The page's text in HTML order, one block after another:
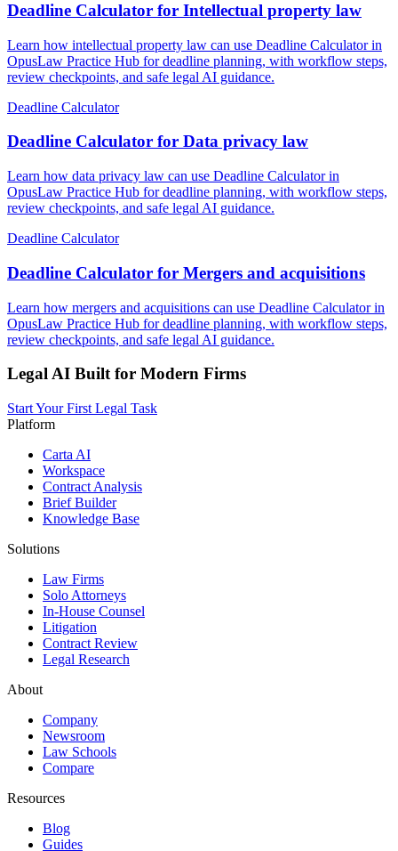
Deadline Calculator for Intellectual property law
Learn how intellectual property law can use Deadline Calculator in
OpusLaw Practice Hub for deadline planning, with workflow steps,
review checkpoints, and safe legal AI guidance.
Deadline Calculator
Deadline Calculator for Data privacy law
Learn how data privacy law can use Deadline Calculator in
OpusLaw Practice Hub for deadline planning, with workflow steps,
review checkpoints, and safe legal AI guidance.
Deadline Calculator
Deadline Calculator for Mergers and acquisitions
Learn how mergers and acquisitions can use Deadline Calculator in
OpusLaw Practice Hub for deadline planning, with workflow steps,
review checkpoints, and safe legal AI guidance.
Legal AI Built for Modern Firms
Start Your First Legal Task
Platform
Carta AI
Workspace
Contract Analysis
Brief Builder
Knowledge Base
Solutions
Law Firms
Solo Attorneys
In-House Counsel
Litigation
Contract Review
Legal Research
About
Company
Newsroom
Law Schools
Compare
Resources
Blog
Guides